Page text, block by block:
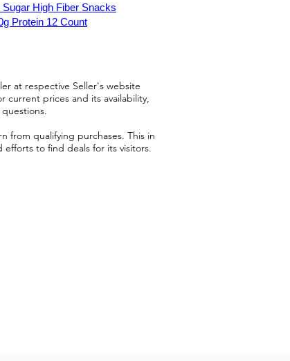
High Fiber Snacks
Protein 12 Count
at respective Seller's website
current prices and its availability,
from qualifying purchases. This in
to find deals for its visitors.